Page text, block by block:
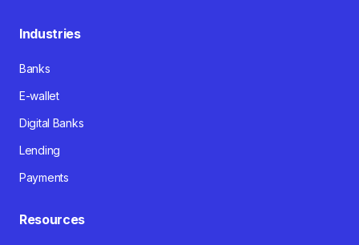
Industries
Banks
E-wallet
Digital Banks
Lending
Payments
Resources